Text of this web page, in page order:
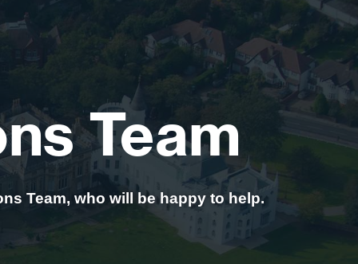
Team
Team, who will be happy to help.